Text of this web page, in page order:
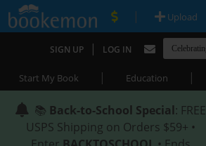
| Upload
SIGN UP | LOG IN
Start My Book | Education |
📚 Back-to-School Special: FREE
USPS Shipping on Orders $59+ •